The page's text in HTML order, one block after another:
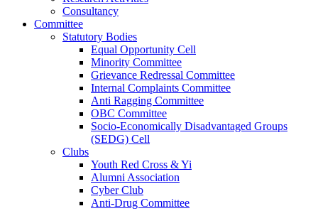
Consultancy
Committee
Statutory Bodies
Equal Opportunity Cell
Minority Committee
Grievance Redressal Committee
Internal Complaints Committee
Anti Ragging Committee
OBC Committee
Socio-Economically Disadvantaged Groups
(SEDG) Cell
Clubs
Youth Red Cross & Yi
Alumni Association
Cyber Club
Anti-Drug Committee